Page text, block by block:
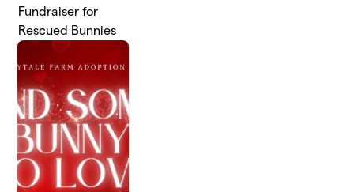
Fundraiser for
Rescued Bunnies